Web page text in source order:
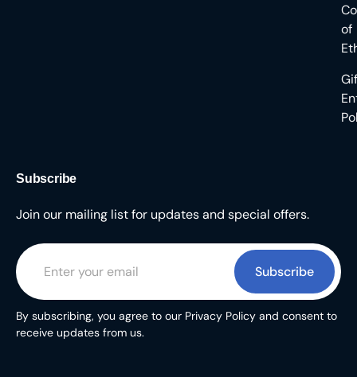
of
Subscribe
Join our mailing list for updates and special offers.
Subscribe
By subscribing, you agree to our Privacy Policy and consent to
receive updates from us.